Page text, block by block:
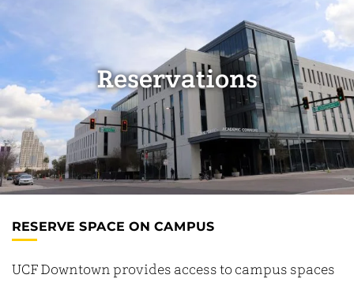
Reservations
RESERVE SPACE ON CAMPUS
UCF Downtown provides access to campus spaces